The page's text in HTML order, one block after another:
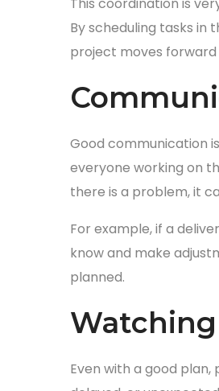
This coordination is
By scheduling tasks
project moves
Good communication
everyone working on
there is a problem, it
For example, if a
know and make
planned.
Even with a good